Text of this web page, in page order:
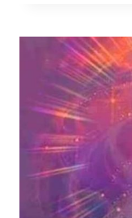
TO
GO